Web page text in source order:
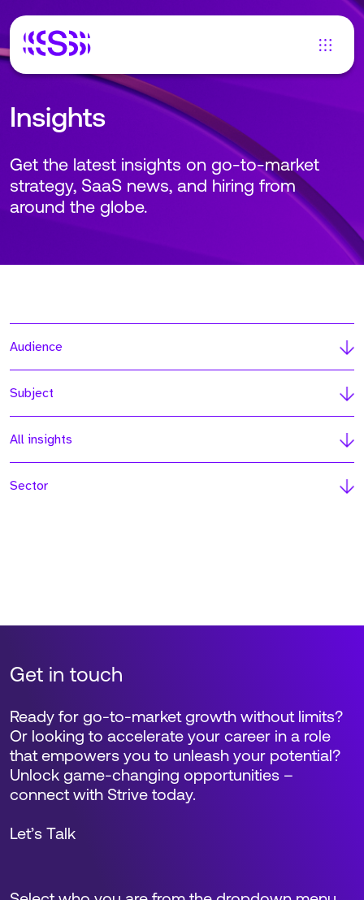
Insights
Get the latest insights on go-to-market
strategy, SaaS news, and hiring from
around the globe.
Audience
Subject
All insights
Sector
Get in touch
Ready for go-to-market growth without limits?
Or looking to accelerate your career in a role
that empowers you to unleash your potential?
Unlock game-changing opportunities –
connect with Strive today.
Let’s Talk